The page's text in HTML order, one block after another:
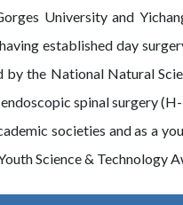
University and
established day
the National Natural
spinal surgery
societies and as a
Science & Technology